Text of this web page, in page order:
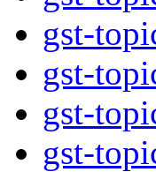
gst-
gst-
gst-
gst-